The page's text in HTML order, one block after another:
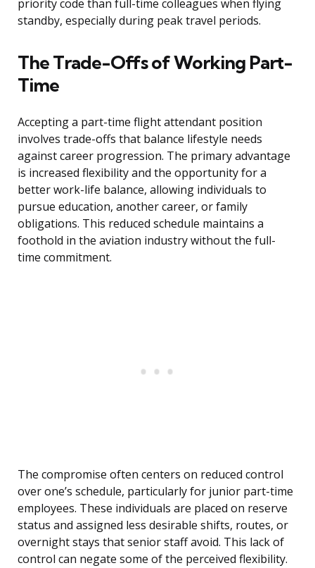
priority code than full-time colleagues when flying
standby, especially during peak travel periods.
The Trade-Offs of Working Part-
Time
Accepting a part-time flight attendant position
involves trade-offs that balance lifestyle needs
against career progression. The primary advantage
is increased flexibility and the opportunity for a
better work-life balance, allowing individuals to
pursue education, another career, or family
obligations. This reduced schedule maintains a
foothold in the aviation industry without the full-
time commitment.
The compromise often centers on reduced control
over one’s schedule, particularly for junior part-time
employees. These individuals are placed on reserve
status and assigned less desirable shifts, routes, or
overnight stays that senior staff avoid. This lack of
control can negate some of the perceived flexibility.